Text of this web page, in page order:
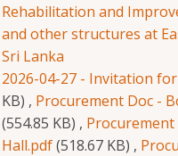
Rehabilitation and
and other structures at
Sri Lanka
2026-04-27 - Invitation
KB) , Procurement Doc -
(554.85 KB) , Procurement
Hall.pdf(518.67 KB) ,